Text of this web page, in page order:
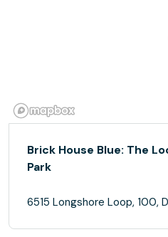
Brick House Blue: The
Park
6515 Longshore Loop, 100,